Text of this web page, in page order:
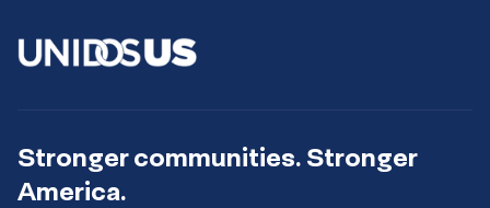
Stronger communities. Stronger
America.